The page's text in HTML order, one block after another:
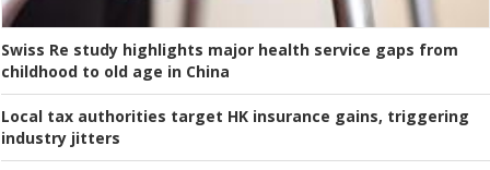
Swiss Re study highlights major health service gaps from
childhood to old age in China
Local tax authorities target HK insurance gains, triggering
industry jitters